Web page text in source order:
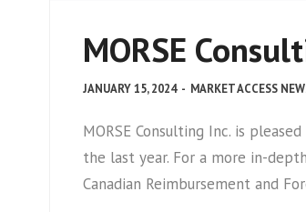
MORSE
JANUARY 15, 2024 - MARKET ACCESS
MORSE Consulting Inc. is
the last year. For a more in-
Canadian Reimbursement and